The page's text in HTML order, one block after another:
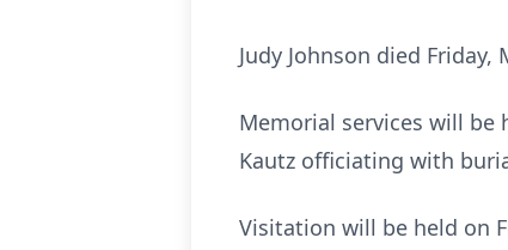
Judy Johnson died
Memorial services will be
Kautz officiating with
Visitation will be held on